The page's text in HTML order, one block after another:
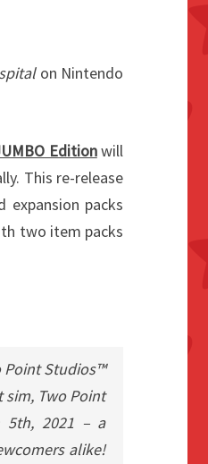
on Nintendo
Editionwill
This re-release
packs
two item packs
Point Studios™
Two Point
5th, 2021 – a
alike!